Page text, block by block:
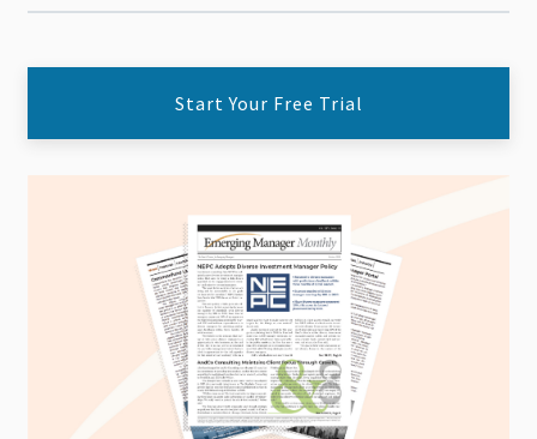
Start Your Free Trial